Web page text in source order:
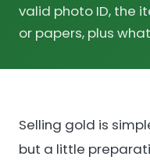
valid photo ID, the
or papers, plus
Selling gold is
but a little